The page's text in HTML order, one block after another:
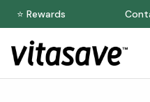
⭐ Rewards